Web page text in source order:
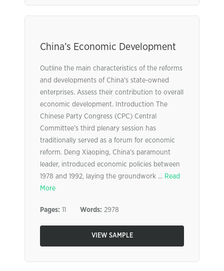
China’s Economic Development
Outline the main characteristics of the reforms
and developments of China’s state-owned
enterprises. Assess their contribution to overall
economic development. Introduction The
Chinese Party Congress (CPC) Central
Committee’s third plenary session has
traditionally served as a forum for economic
reform. Deng Xiaoping, China’s paramount
leader, introduced economic policies between
1978 and 1992, laying the groundwork ... Read
More
Pages: 11 Words: 2978
VIEW SAMPLE